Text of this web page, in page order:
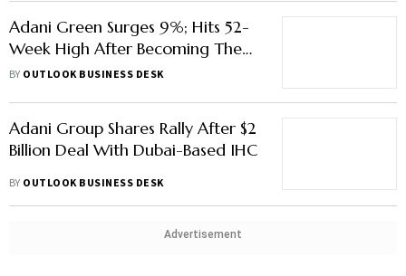
Adani Green Surges 9%; Hits 52-
Week High After Becoming The
Tenth Most Valued Firm
BY OUTLOOK BUSINESS DESK
Adani Group Shares Rally After $2
Billion Deal With Dubai-Based IHC
BY OUTLOOK BUSINESS DESK
Advertisement